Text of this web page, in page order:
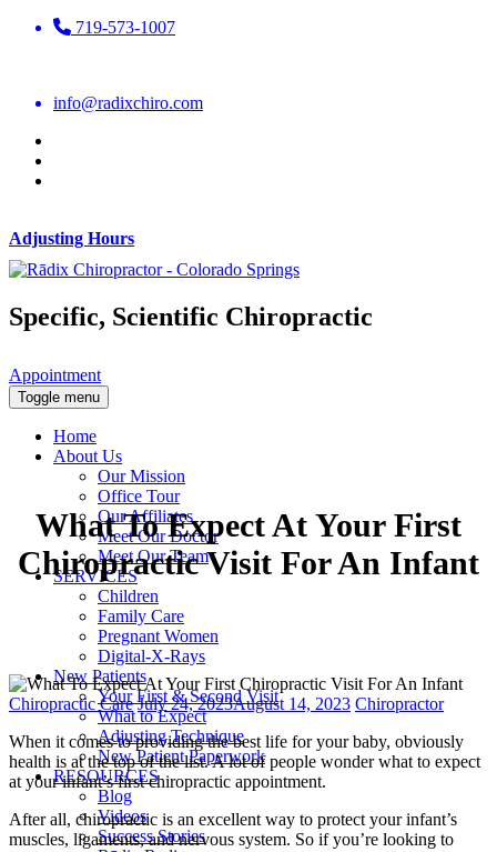
719-573-1007
info@radixchiro.com
Adjusting Hours
Specific, Scientific Chiropractic
Appointment
Toggle menu
Home
About Us
Our Mission
Office Tour
Our Affiliates
Meet Our Doctor
Meet Our Team
SERVICES
Children
Family Care
Pregnant Women
Digital-X-Rays
New Patients
Your First & Second Visit
What to Expect
Adjusting Technique
New Patient Paperwork
RESOURCES
Blog
Videos
Success Stories
What To Expect At Your First
Chiropractic Visit For An Infant
Categories
Chiropractic CarePosted
on
July 24, 2023August 14, 2023 Tags
Chiropractor
When it comes to providing the best life for your baby, obviously
health is at the top of the list. A lot of people wonder what to expect
at your infant’s first chiropractic appointment.
After all, chiropractic is an excellent way to protect your infant’s
muscles, ligaments, and nervous system. So if you’re looking to